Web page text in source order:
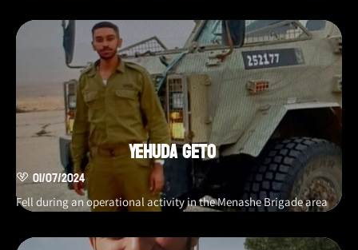
Yehuda Geto
01/07/2024
Fell during an operational activity in the Menashe Brigade area